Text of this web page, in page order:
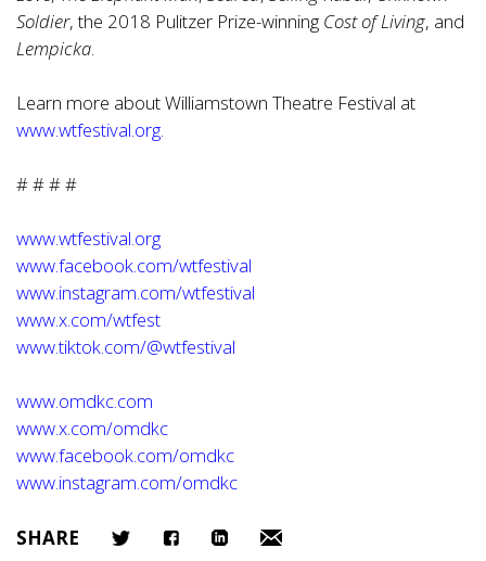
Soldier, the 2018 Pulitzer Prize-winning Cost of Living, and
Lempicka.
Learn more about Williamstown Theatre Festival at
www.wtfestival.org.
# # # #
www.wtfestival.org
www.facebook.com/wtfestival
www.instagram.com/wtfestival
www.x.com/wtfest
www.tiktok.com/@wtfestival
www.omdkc.com
www.x.com/omdkc
www.facebook.com/omdkc
www.instagram.com/omdkc
SHARE